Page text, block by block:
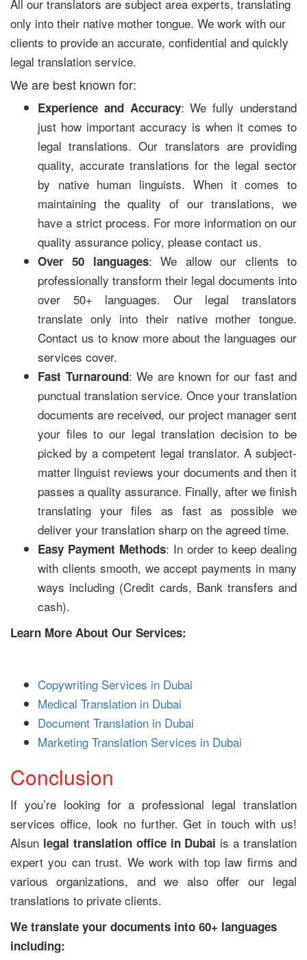
All our translators are subject area experts, translating
only into their native mother tongue. We work with our
clients to provide an accurate, confidential and quickly
legal translation service.
We are best known for:
Experience and Accuracy: We fully understand
just how important accuracy is when it comes to
legal translations. Our translators are providing
quality, accurate translations for the legal sector
by native human linguists. When it comes to
maintaining the quality of our translations, we
have a strict process. For more information on our
quality assurance policy, please contact us.
Over 50 languages: We allow our clients to
professionally transform their legal documents into
over 50+ languages. Our legal translators
translate only into their native mother tongue.
Contact us to know more about the languages our
services cover.
Fast Turnaround: We are known for our fast and
punctual translation service. Once your translation
documents are received, our project manager sent
your files to our legal translation decision to be
picked by a competent legal translator. A subject-
matter linguist reviews your documents and then it
passes a quality assurance. Finally, after we finish
translating your files as fast as possible we
deliver your translation sharp on the agreed time.
Easy Payment Methods: In order to keep dealing
with clients smooth, we accept payments in many
ways including (Credit cards, Bank transfers and
cash).
Learn More About Our Services:
Copywriting Services in Dubai
Medical Translation in Dubai
Document Translation in Dubai
Marketing Translation Services in Dubai
Conclusion
If you’re looking for a professional legal translation
services office, look no further. Get in touch with us!
Alsun legal translation office in Dubai is a translation
expert you can trust. We work with top law firms and
various organizations, and we also offer our legal
translations to private clients.
We translate your documents into 60+ languages
including: